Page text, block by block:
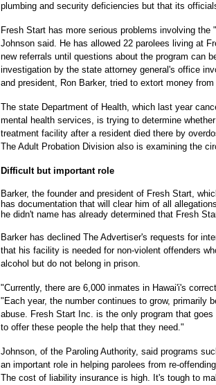
plumbing and security deficiencies but that its
Fresh Start has more serious problems involving
Johnson said. He has allowed 22 parolees living at
new referrals until questions about the program can
investigation by the state attorney general's office
and president, Ron Barker, tried to extort money
The state Department of Health, which last year
mental health services, is trying to determine
treatment facility after a resident died there by
The Adult Probation Division also is examining the
Difficult but important role
Barker, the founder and president of Fresh Start,
has documentation that will clear him of all
he didn't name has already determined that Fresh
Barker has declined The Advertiser's requests for
that his facility is needed for non-violent offenders
alcohol but do not belong in prison.
"Currently, there are 6,000 inmates in Hawai'i's
"Each year, the number continues to grow, primarily
abuse. Fresh Start Inc. is the only program that
to offer these people the help that they need."
Johnson, of the Paroling Authority, said programs
an important role in helping parolees from re-
The cost of liability insurance is high. It's tough to